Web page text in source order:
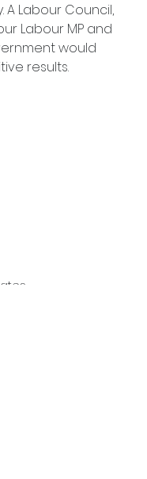
A Labour Council,
Labour MP and
would
results.